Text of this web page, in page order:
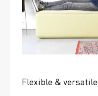
Flexible & versatile